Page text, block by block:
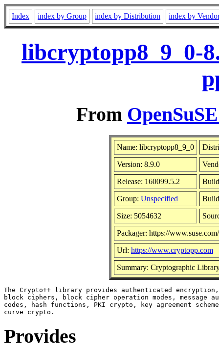
Index index by Group index by Distribution index by
libcryptopp8_9_0-
From
Name: libcryptopp8_9_0
Version: 8.9.0
Release: 160099.5.2
Group: Unspecified
Size: 5054632
Packager: https://www.suse.com/
Url: https://www.cryptopp.com
Summary: Cryptographic
The Crypto++ library provides authenticated encryption,
block ciphers, block cipher operation modes, message
codes, hash functions, PKI crypto, key agreement
Provides